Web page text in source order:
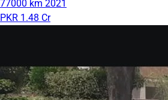
77000 km 2021
PKR 1.48 Cr